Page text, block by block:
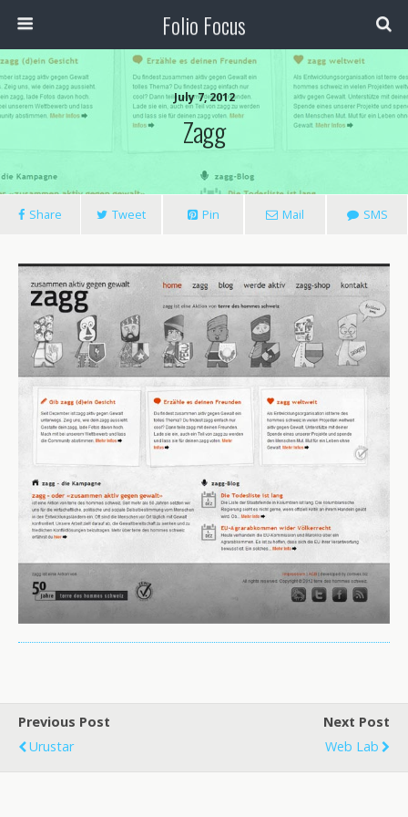
Folio Focus
July 7, 2012
Zagg
Share Tweet Pin Mail SMS
Previous Post
Urustar
Next Post
Web Lab